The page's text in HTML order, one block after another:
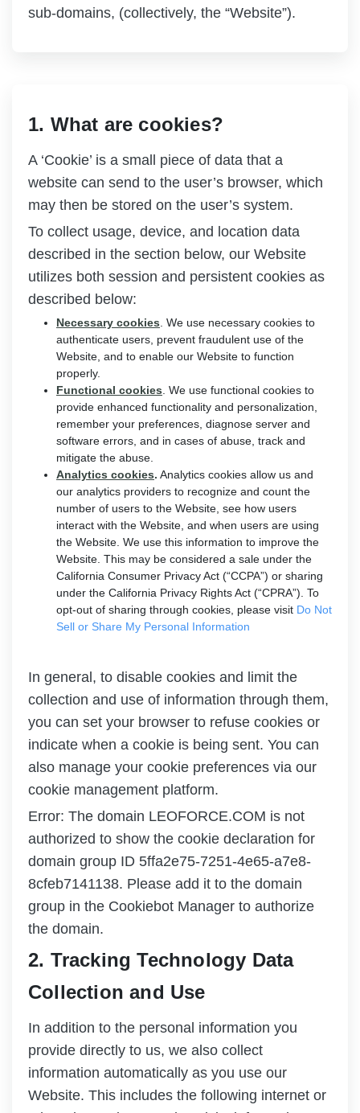
sub-domains, (collectively, the “Website”).
1. What are cookies?
A ‘Cookie’ is a small piece of data that a
website can send to the user’s browser, which
may then be stored on the user’s system.
To collect usage, device, and location data
described in the section below, our Website
utilizes both session and persistent cookies as
described below:
Necessary cookies . We use necessary cookies to
authenticate users, prevent fraudulent use of the
Website, and to enable our Website to function
properly.
Functional cookies . We use functional cookies to
provide enhanced functionality and personalization,
remember your preferences, diagnose server and
software errors, and in cases of abuse, track and
mitigate the abuse.
Analytics cookies. Analytics cookies allow us and
our analytics providers to recognize and count the
number of users to the Website, see how users
interact with the Website, and when users are using
the Website. We use this information to improve the
Website. This may be considered a sale under the
California Consumer Privacy Act (“CCPA”) or sharing
under the California Privacy Rights Act (“CPRA”). To
opt-out of sharing through cookies, please visit Do Not
Sell or Share My Personal Information
In general, to disable cookies and limit the
collection and use of information through them,
you can set your browser to refuse cookies or
indicate when a cookie is being sent. You can
also manage your cookie preferences via our
cookie management platform.
Error: The domain LEOFORCE.COM is not
authorized to show the cookie declaration for
domain group ID 5ffa2e75-7251-4e65-a7e8-
8cfeb7141138. Please add it to the domain
group in the Cookiebot Manager to authorize
the domain.
2. Tracking Technology Data
Collection and Use
In addition to the personal information you
provide directly to us, we also collect
information automatically as you use our
Website. This includes the following internet or